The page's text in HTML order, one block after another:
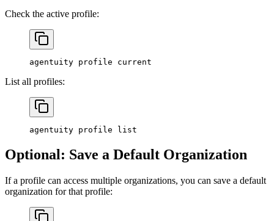
Check the active profile:
agentuity profile current
List all profiles:
agentuity profile list
Optional: Save a Default Organization
If a profile can access multiple organizations, you can save a default
organization for that profile: